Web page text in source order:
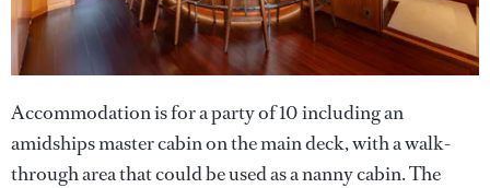
Accommodation is for a party of 10 including an
amidships master cabin on the main deck, with a walk-
through area that could be used as a nanny cabin. The